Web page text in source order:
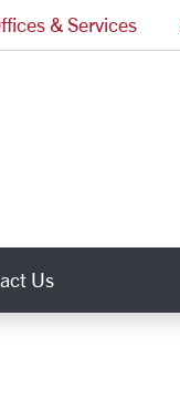
& Services
Us